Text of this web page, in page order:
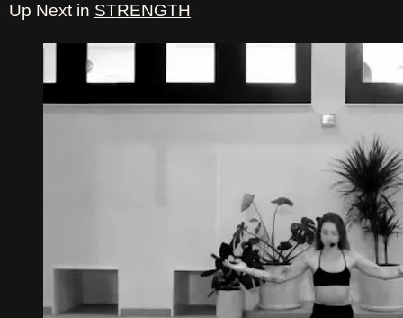
Up Next in STRENGTH